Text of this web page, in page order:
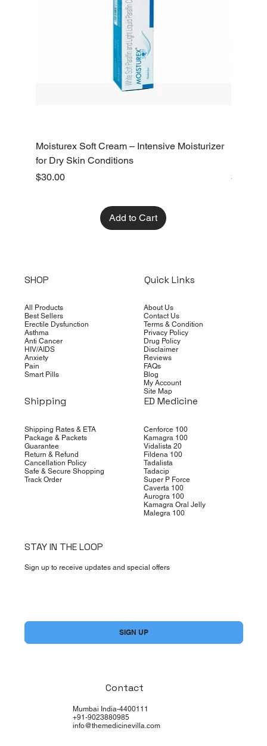
Moisturex Soft Cream – Intensive Moisturizer
for Dry Skin Conditions
Price
$30.00
Add to Cart
Price
$10.00
SHOP
All Products
Best Sellers
Erectile Dysfunction
Asthma
Anti Cancer
HIV/AIDS
Anxiety
Pain
Smart Pills
Quick Links
About Us
Contact Us
Terms & Condition
Privacy Policy
Drug Policy
Disclaimer
Reviews
FAQs
Blog
My Account
Site Map
Shipping
Shipping Rates & ETA
Package & Packets
Guarantee
Return & Refund
Cancellation Policy
Safe & Secure Shopping
Track Order
ED Medicine
Cenforce 100
Kamagra 100
Vidalista 20
Fildena 100
Tadalista
Tadacip
Super P Force
Caverta 100
Aurogra 100
Kamagra Oral Jelly
Malegra 100
STAY IN THE LOOP
Sign up to receive updates and special offers
SIGN UP
Mumbai India-4400111
+91-9023880985
info@themedicinevilla.com
Contact